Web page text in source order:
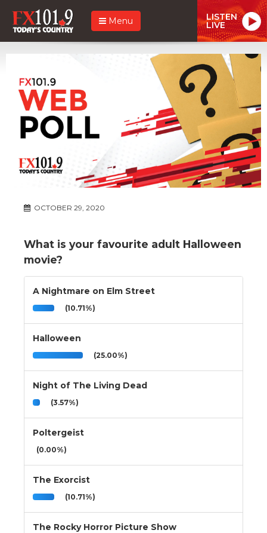
Menu LISTEN
LIVE
OCTOBER 29, 2020
What is your favourite adult Halloween
movie?
A Nightmare on Elm Street
(10.71%)
Halloween
(25.00%)
Night of The Living Dead
(3.57%)
Poltergeist
(0.00%)
The Exorcist
(10.71%)
The Rocky Horror Picture Show